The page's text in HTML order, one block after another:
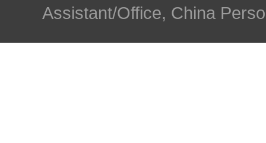
Assistant/Office, China